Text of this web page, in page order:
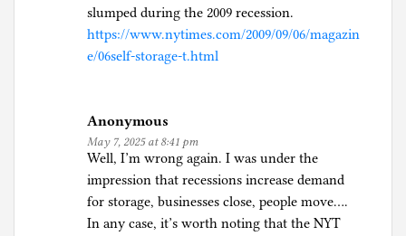
slumped during the 2009 recession.
https://www.nytimes.com/2009/09/06/magazin
e/06self-storage-t.html
Anonymous
May 7, 2025 at 8:41 pm
Well, I’m wrong again. I was under the
impression that recessions increase demand
for storage, businesses close, people move….
In any case, it’s worth noting that the NYT